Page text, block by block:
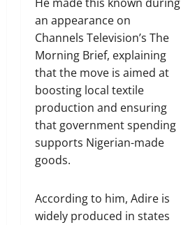
an appearance on
Channels Television’s The
Morning Brief, explaining
that the move is aimed at
boosting local textile
production and ensuring
that government spending
supports Nigerian-made
goods.
According to him, Adire is
widely produced in states